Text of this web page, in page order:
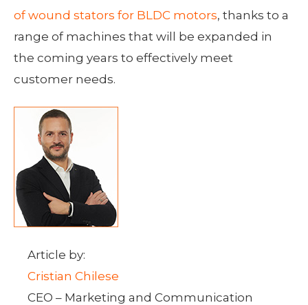
of wound stators for BLDC motors, thanks to a
range of machines that will be expanded in
the coming years to effectively meet
customer needs.
Article by:
Cristian Chilese
CEO – Marketing and Communication